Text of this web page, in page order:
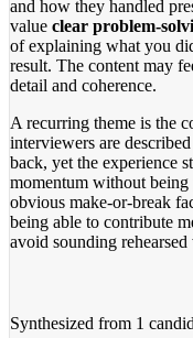
and how they handled
value clear problem-
of explaining what you
result. The content may
detail and coherence.
A recurring theme is the
interviewers are
back, yet the experience
momentum without being
obvious make-or-break
being able to contribute
avoid sounding
Synthesized from 1